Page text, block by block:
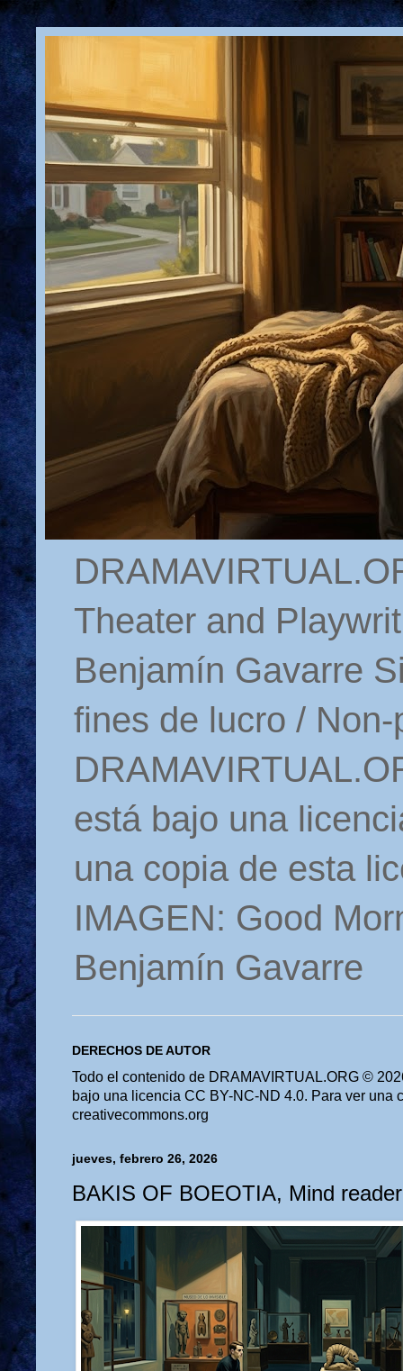
Theater and
Benjamín Gavarre
fines de lucro /
está bajo una
una copia de esta
IMAGEN: Good
Benjamín Gavarre
DERECHOS DE AUTOR
Todo el contenido de DRAMAVIRTUAL.ORG ©
bajo una licencia CC BY-NC-ND 4.0. Para ver una
creativecommons.org
jueves, febrero 26, 2026
BAKIS OF BOEOTIA, Mind reader